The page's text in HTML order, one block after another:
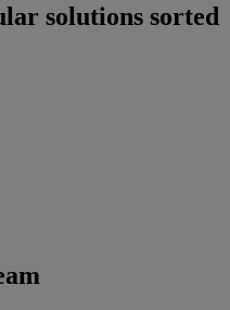
solutions sorted